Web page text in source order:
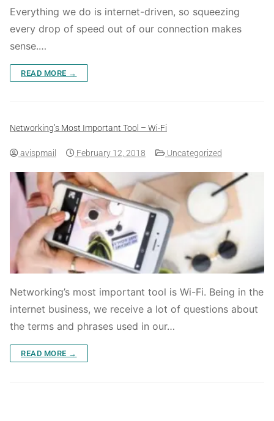
Everything we do is internet-driven, so squeezing
every drop of speed out of our connection makes
sense.…
READ MORE →
Networking’s Most Important Tool – Wi-Fi
avispmail February 12, 2018 Uncategorized
Networking’s most important tool is Wi-Fi. Being in the
internet business, we receive a lot of questions about
the terms and phrases used in our…
READ MORE →